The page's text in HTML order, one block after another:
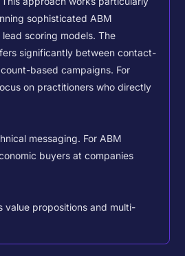
sophisticated ABM
lead scoring models.The
significantly between contact-
based campaigns. For
on practitioners who directly
messaging. For ABM
buyers at companies
value propositions and multi-